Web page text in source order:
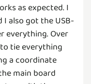
as expected. I
also got the USB-
everything. Over
tie everything
a coordinate
main board